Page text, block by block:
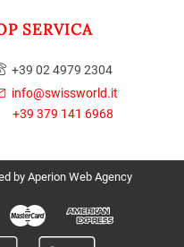
SERVICA
+39 02 4979 2304
info@swissworld.it
+39 379 141 6968
byAperion Web Agency